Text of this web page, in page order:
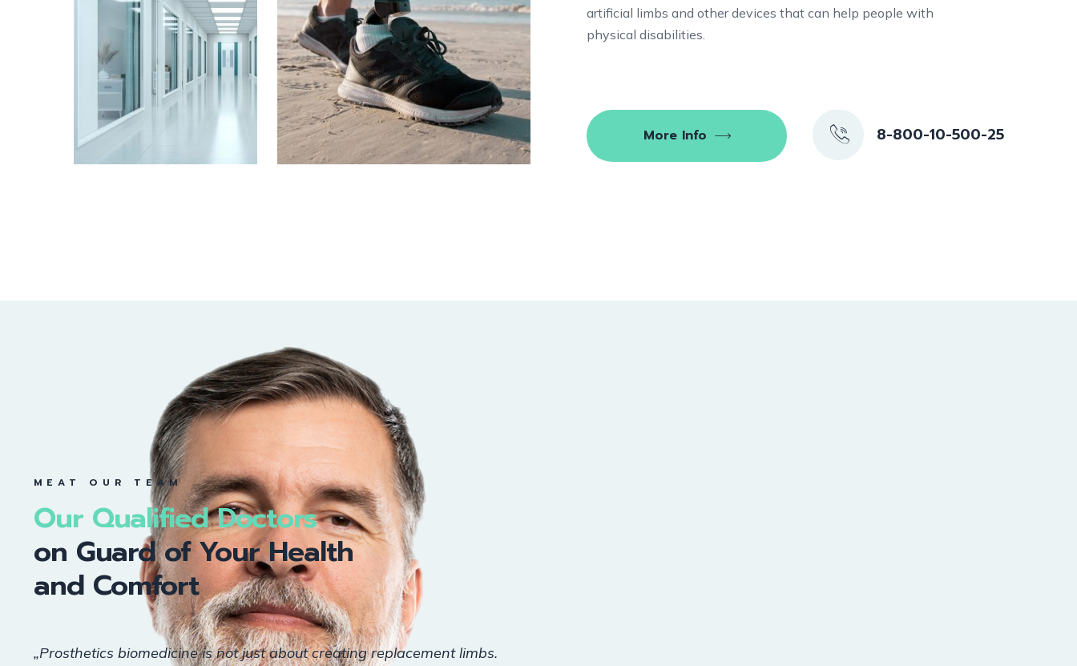
artificial limbs and other devices that can help people with
physical disabilities.
More Info 8-800-10-500-25
MEAT OUR TEAM
Our Qualified Doctors
on Guard of Your Health
and Comfort
„Prosthetics biomedicine is not just about creating replacement limbs.